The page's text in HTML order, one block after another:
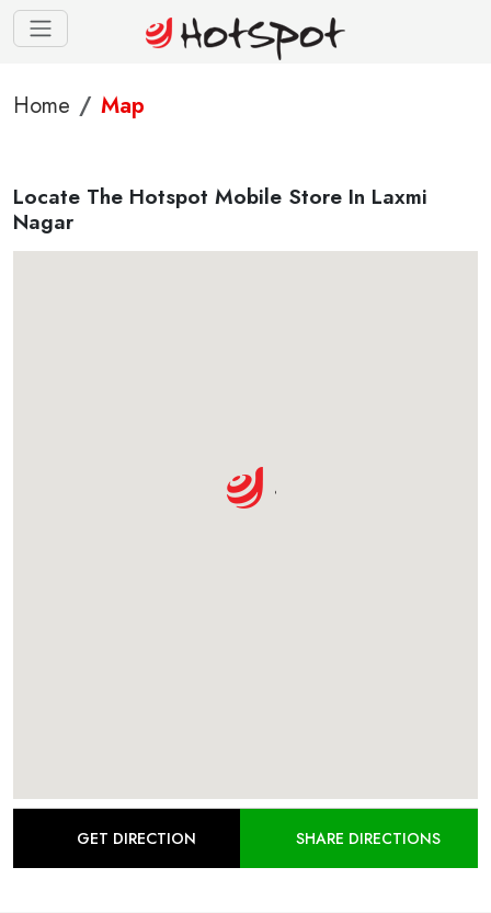
Home Map
Locate The Hotspot Mobile Store In Laxmi
Nagar
GET DIRECTION SHARE DIRECTIONS